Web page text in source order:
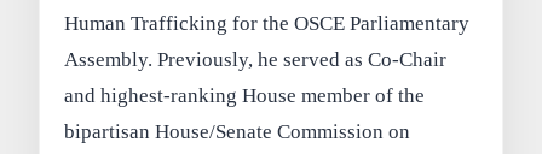
Human Trafficking for the OSCE Parliamentary
Assembly. Previously, he served as Co-Chair
and highest-ranking House member of the
bipartisan House/Senate Commission on